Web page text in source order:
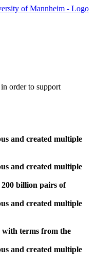
order to support
and created multiple
and created multiple
billion pairs of
and created multiple
with terms from the
and created multiple